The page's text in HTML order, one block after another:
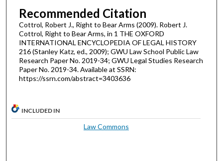
Recommended Citation
Cottrol, Robert J., Right to Bear Arms (2009). Robert J.
Cottrol, Right to Bear Arms, in 1 THE OXFORD
INTERNATIONAL ENCYCLOPEDIA OF LEGAL HISTORY
216 (Stanley Katz, ed., 2009); GWU Law School Public Law
Research Paper No. 2019-34; GWU Legal Studies Research
Paper No. 2019-34. Available at SSRN:
https://ssrn.com/abstract=3403636
INCLUDED IN
Law Commons